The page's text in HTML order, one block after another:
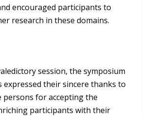
encouraged participants to
research in these domains.
session, the symposium
expressed their sincere thanks to
persons for accepting the
participants with their